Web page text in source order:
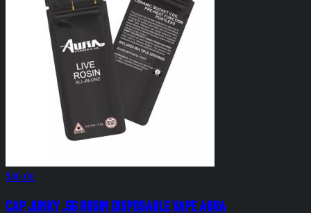
$40.00
Cap Junky .5g Rosin Disposable Vape Aura